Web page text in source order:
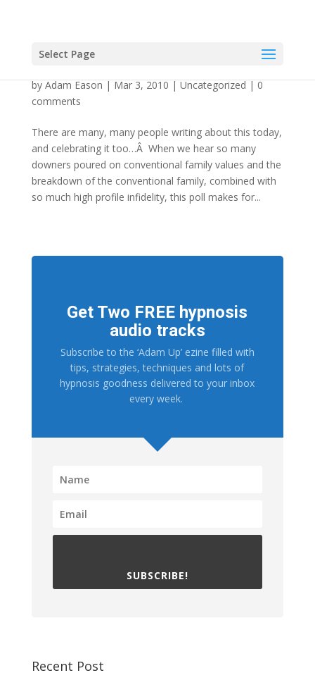
Select Page
byAdam Eason|Mar 3, 2010|Uncategorized|0
comments
There are many, many people writing about this today,
and celebrating it too…Â When we hear so many
downers poured on conventional family values and the
breakdown of the conventional family, combined with
so much high profile infidelity, this poll makes for...
Get Two FREE hypnosis
audio tracks
Subscribe to the ‘Adam Up’ ezine filled with
tips, strategies, techniques and lots of
hypnosis goodness delivered to your inbox
every week.
SUBSCRIBE!
Recent Post